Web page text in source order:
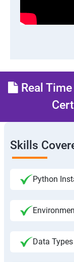
Real
Skills
Python
Data